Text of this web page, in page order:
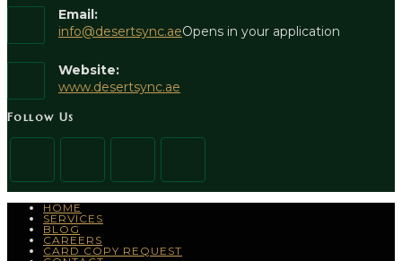
Email:
info@desertsync.aeOpens in your application
Website:
www.desertsync.ae
Follow Us
HOME
SERVICES
BLOG
CAREERS
CARD COPY REQUEST